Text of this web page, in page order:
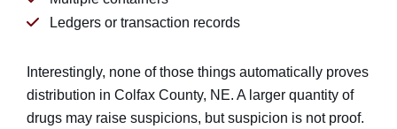
Ledgers or transaction records
Interestingly, none of those things automatically proves
distribution in Colfax County, NE. A larger quantity of
drugs may raise suspicions, but suspicion is not proof.